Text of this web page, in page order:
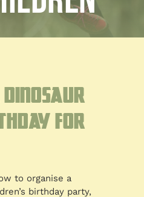
for
to organise a
birthday party,